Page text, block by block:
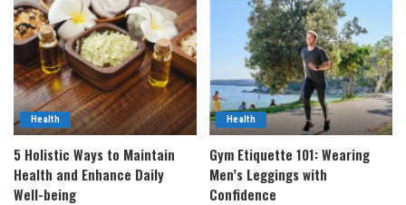
Health
5 Holistic Ways to Maintain
Health and Enhance Daily
Well-being
Health
Gym Etiquette 101: Wearing
Men’s Leggings with
Confidence